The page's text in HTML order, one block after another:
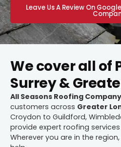
Leave Us A Review On
We cover all of
Surrey &
All Seasons Roofing Company
customers across Greater
Croydon to Guildford,
provide expert roofing
Wherever you are in the